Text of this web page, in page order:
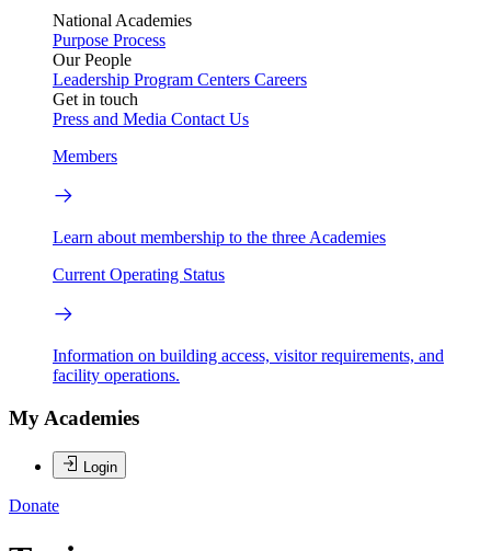
National Academies
Purpose Process
Our People
Leadership Program Centers Careers
Get in touch
Press and Media Contact Us
Members
Learn about membership to the three Academies
Current Operating Status
Information on building access, visitor requirements, and
facility operations.
My Academies
Login
Donate